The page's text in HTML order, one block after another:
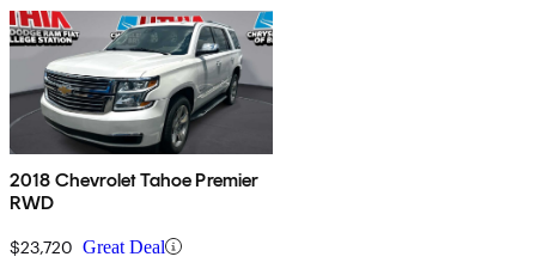
2018 Chevrolet Tahoe Premier
RWD
$23,720 Great Deal